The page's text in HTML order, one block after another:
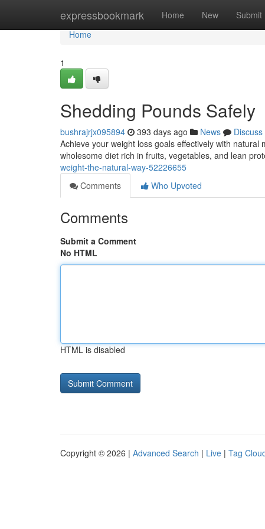
expressbookmark Home New Submit
Home
Home
1
Shedding Pounds Safely
bushrajrjx095894 393 days ago News
Discuss
Achieve your weight loss goals effectively with
wholesome diet rich in fruits, vegetables, and lean
weight-the-natural-way-52226655
Comments
Who Upvoted
Comments
Submit a Comment
No HTML
HTML is disabled
Copyright © 2026 | Advanced Search | Live | Tag